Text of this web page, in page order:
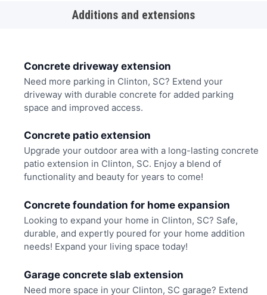
Additions and extensions
Concrete driveway extension
Need more parking in Clinton, SC? Extend your
driveway with durable concrete for added parking
space and improved access.
Concrete patio extension
Upgrade your outdoor area with a long-lasting concrete
patio extension in Clinton, SC. Enjoy a blend of
functionality and beauty for years to come!
Concrete foundation for home expansion
Looking to expand your home in Clinton, SC? Safe,
durable, and expertly poured for your home addition
needs! Expand your living space today!
Garage concrete slab extension
Need more space in your Clinton, SC garage? Extend